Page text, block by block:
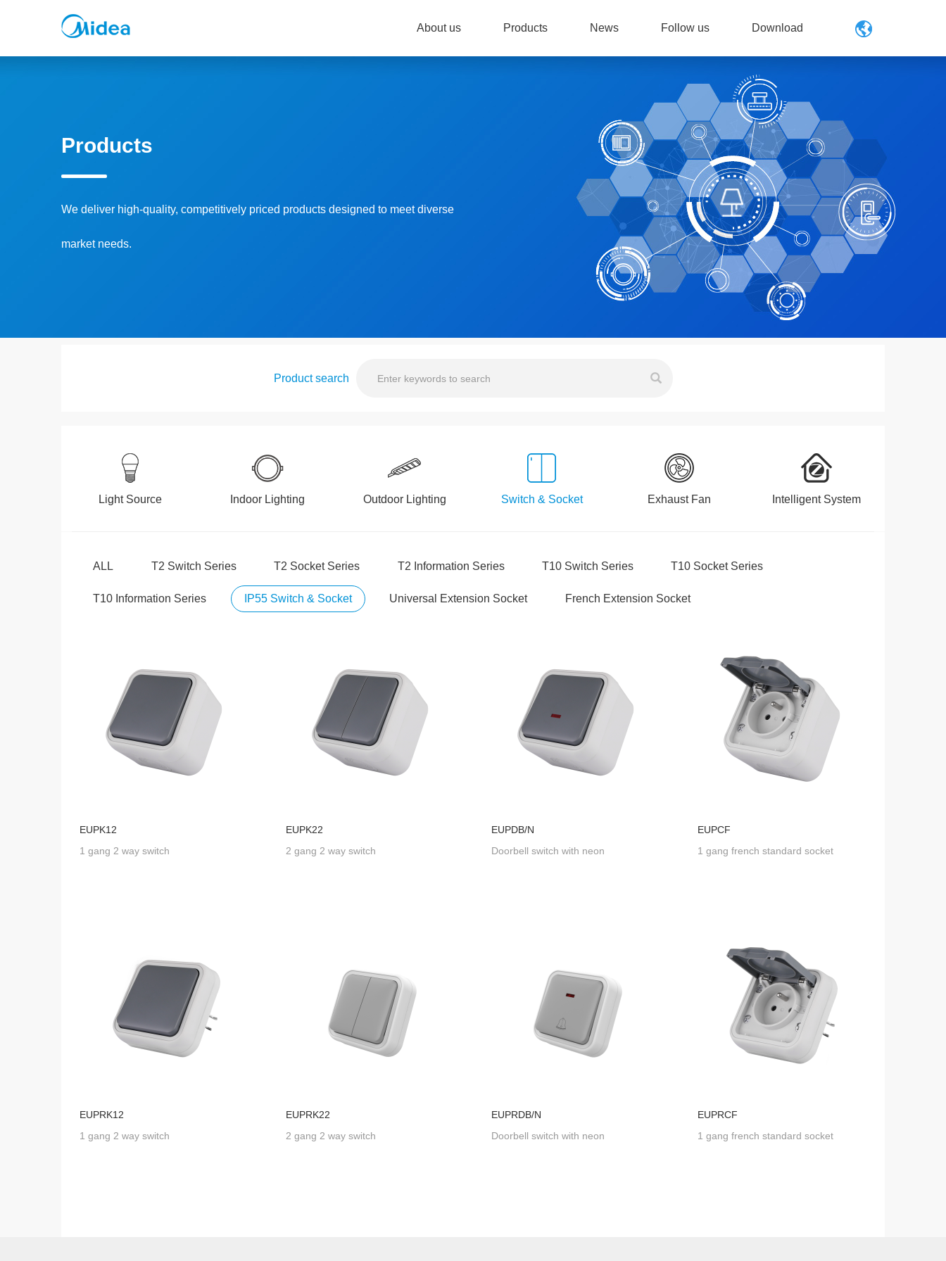
About us Products News Follow us Download
Products
We deliver high-quality, competitively priced products designed to meet diverse
market needs.
Product search
Light Source Indoor Lighting Outdoor Lighting Switch & Socket Exhaust Fan Intelligent System
ALL T2 Switch Series T2 Socket Series T2 Information Series T10 Switch Series T10 Socket Series
T10 Information Series IP55 Switch & Socket Universal Extension Socket French Extension Socket
EUPK12
1 gang 2 way switch
EUPK22
2 gang 2 way switch
EUPDB/N
Doorbell switch with neon
EUPCF
1 gang french standard socket
EUPRK12
1 gang 2 way switch
EUPRK22
2 gang 2 way switch
EUPRDB/N
Doorbell switch with neon
EUPRCF
1 gang french standard socket